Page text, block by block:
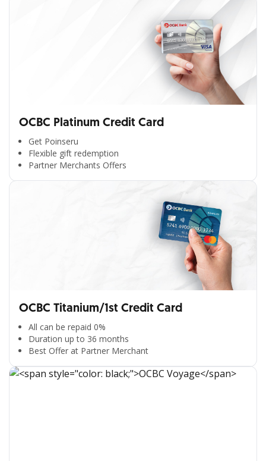
OCBC Platinum Credit Card
Get Poinseru
Flexible gift redemption
Partner Merchants Offers
OCBC Titanium/1st Credit Card
All can be repaid 0%
Duration up to 36 months
Best Offer at Partner Merchant